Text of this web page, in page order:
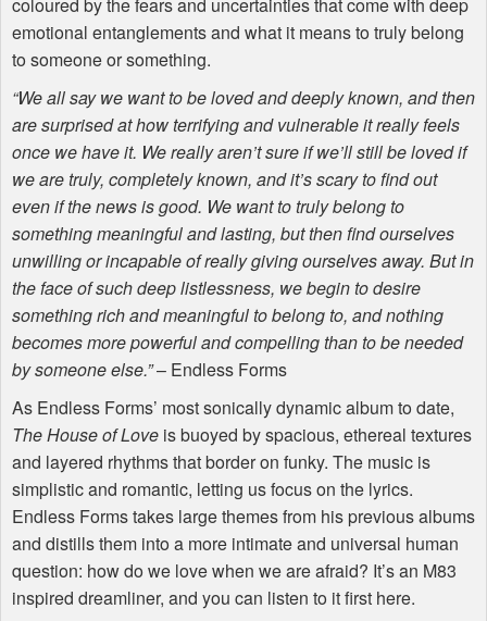
emotional entanglements and what it means to truly belong
to someone or something.
“We all say we want to be loved and deeply known, and then
are surprised at how terrifying and vulnerable it really feels
once we have it. We really aren’t sure if we’ll still be loved if
we are truly, completely known, and it’s scary to find out
even if the news is good. We want to truly belong to
something meaningful and lasting, but then find ourselves
unwilling or incapable of really giving ourselves away. But in
the face of such deep listlessness, we begin to desire
something rich and meaningful to belong to, and nothing
becomes more powerful and compelling than to be needed
by someone else.”– Endless Forms
As Endless Forms’ most sonically dynamic album to date,
The House of Love is buoyed by spacious, ethereal textures
and layered rhythms that border on funky. The music is
simplistic and romantic, letting us focus on the lyrics.
Endless Forms takes large themes from his previous albums
and distills them into a more intimate and universal human
question: how do we love when we are afraid? It’s an M83
inspired dreamliner, and you can listen to it first here.